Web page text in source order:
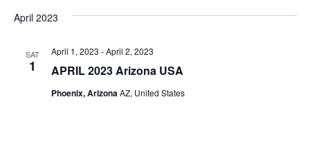
date.
April 2023
SAT
1 APRIL 2023 Arizona USA
April 1, 2023 -April 2, 2023
Phoenix, ArizonaAZ, United States